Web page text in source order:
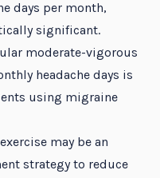
days per month,
significant.
moderate-vigorous
headache days is
using migraine
may be an
strategy to reduce